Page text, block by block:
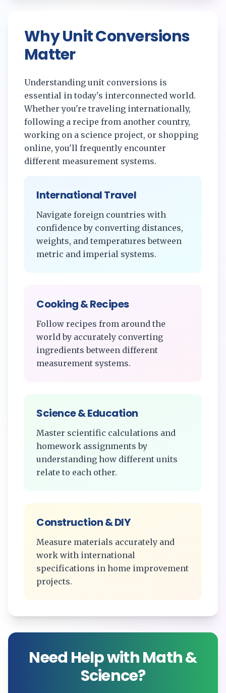
Why Unit Conversions
Matter
Understanding unit conversions is
essential in today's interconnected world.
Whether you're traveling internationally,
following a recipe from another country,
working on a science project, or shopping
online, you'll frequently encounter
different measurement systems.
International Travel
Navigate foreign countries with
confidence by converting distances,
weights, and temperatures between
metric and imperial systems.
Cooking & Recipes
Follow recipes from around the
world by accurately converting
ingredients between different
measurement systems.
Science & Education
Master scientific calculations and
homework assignments by
understanding how different units
relate to each other.
Construction & DIY
Measure materials accurately and
work with international
specifications in home improvement
projects.
Need Help with Math &
Science?